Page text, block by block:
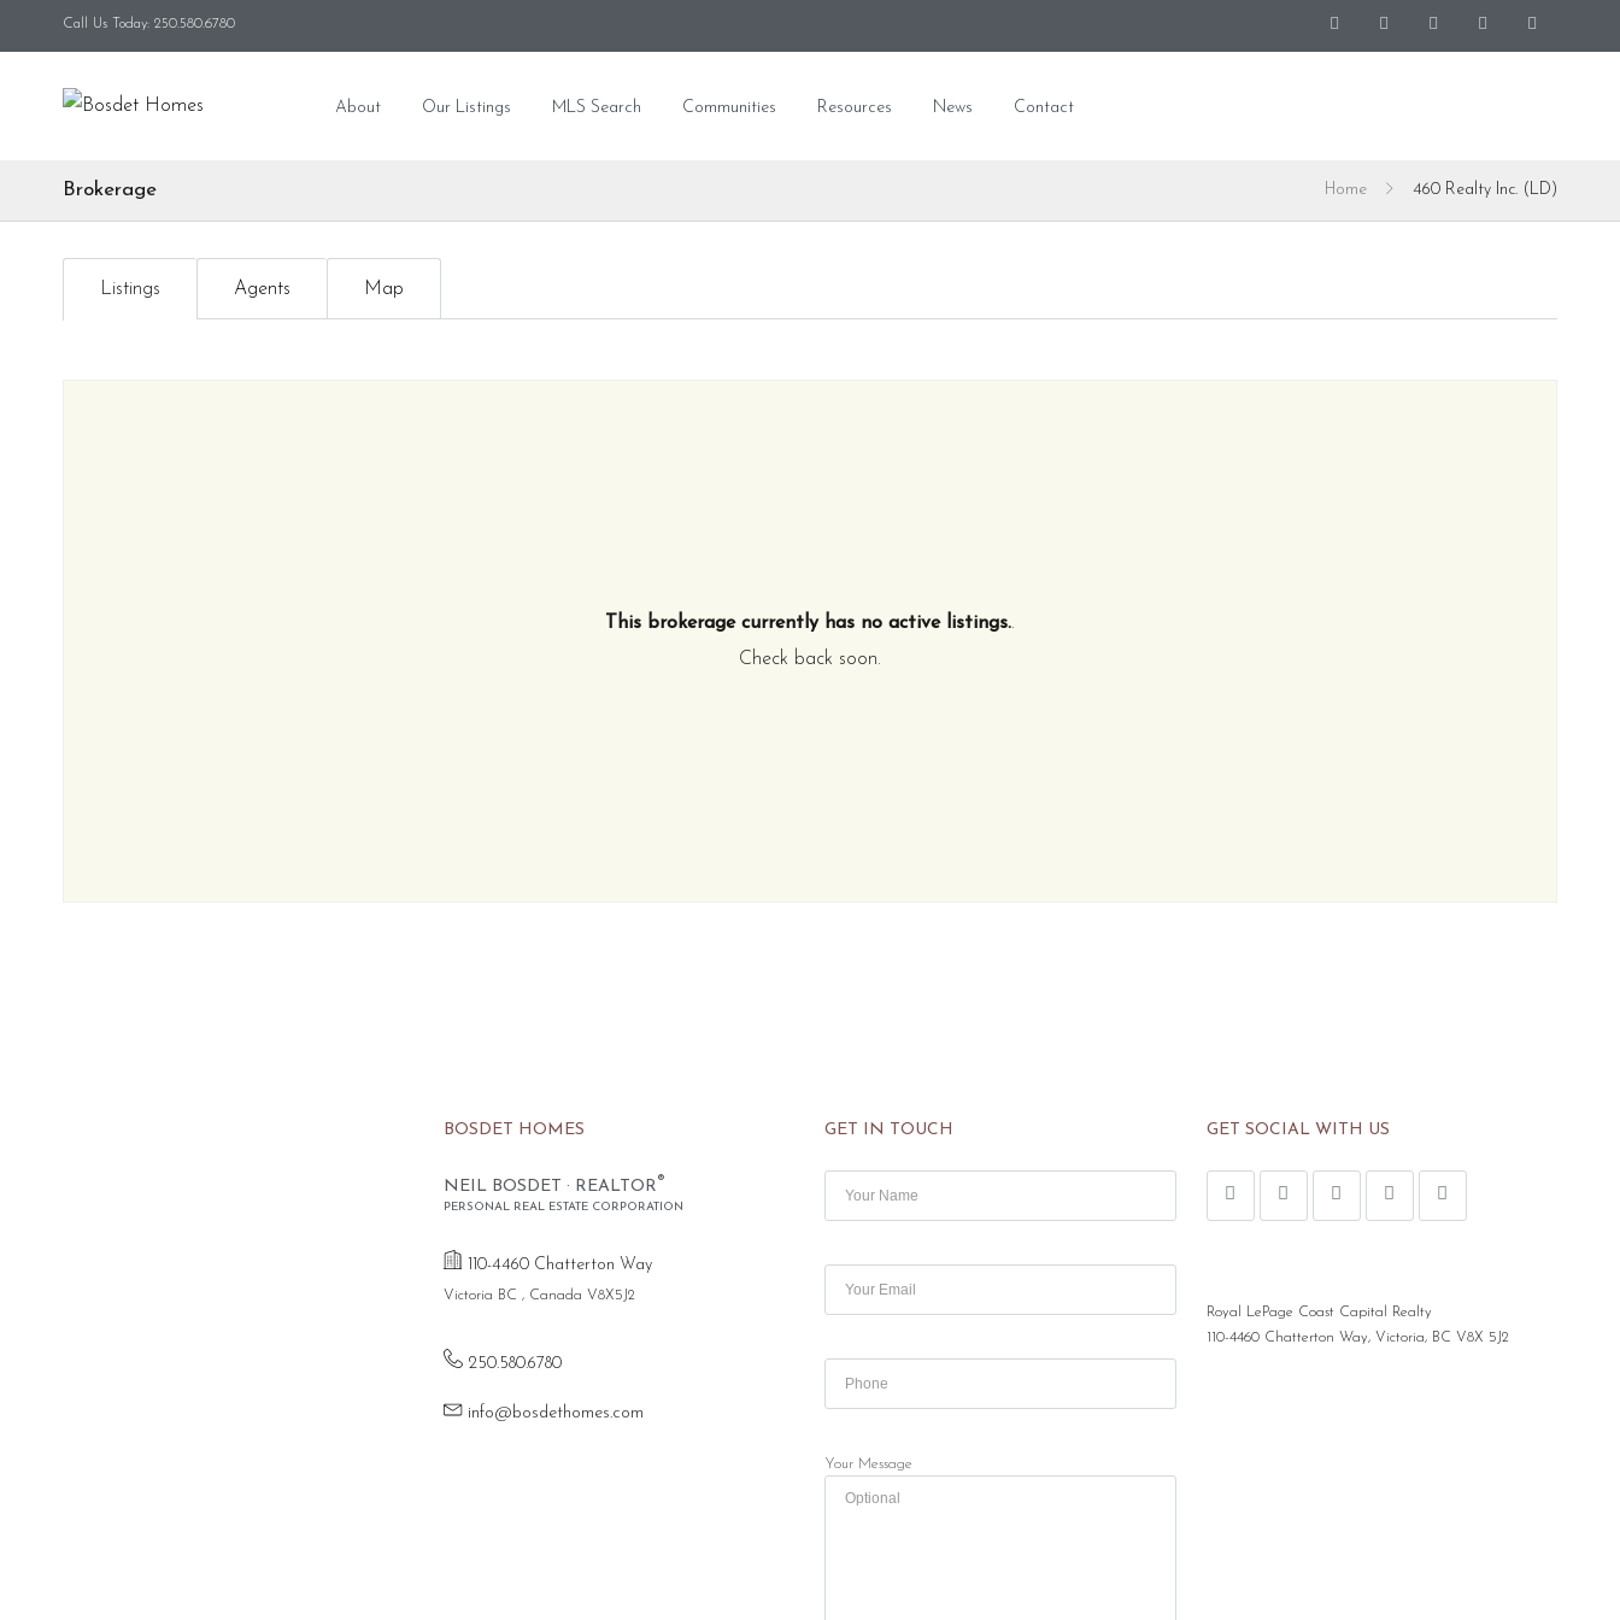
Call Us Today: 250.580.6780
About Our Listings MLS Search Communities Resources News Contact
Brokerage Home 460 Realty Inc. (LD)
Listings Agents Map
This brokerage currently has no active listings..
Check back soon.
BOSDET HOMES
NEIL BOSDET · REALTOR®
PERSONAL REAL ESTATE CORPORATION
110-4460 Chatterton Way
Victoria BC , Canada V8X5J2
250.580.6780
info@bosdethomes.com
GET IN TOUCH
Your Message
GET SOCIAL WITH US
Royal LePage Coast Capital Realty
110-4460 Chatterton Way, Victoria, BC V8X 5J2